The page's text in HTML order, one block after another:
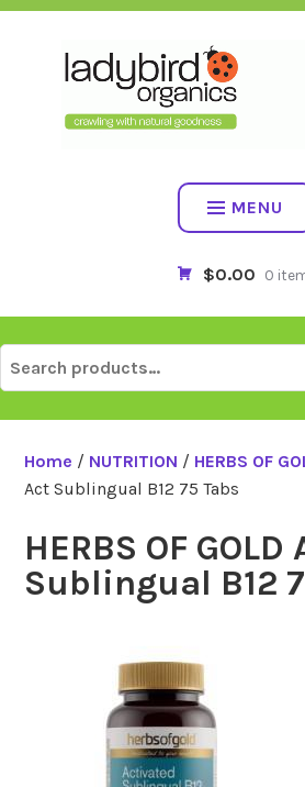
Skip
MENU
$0.00 0
for:
Home / NUTRITION / HERBS OF
Act Sublingual B12 75 Tabs
HERBS OF GOLD
Sublingual B12